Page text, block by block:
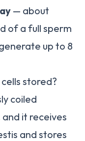
— about
of a full sperm
up to 8
stored?
coiled
it receives
and stores